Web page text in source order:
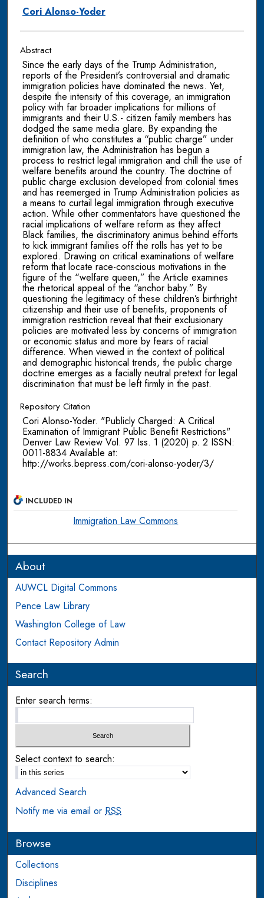
Authors
Cori Alonso-Yoder
Abstract
Since the early days of the Trump Administration,
reports of the President’s controversial and dramatic
immigration policies have dominated the news. Yet,
despite the intensity of this coverage, an immigration
policy with far broader implications for millions of
immigrants and their U.S.- citizen family members has
dodged the same media glare. By expanding the
definition of who constitutes a “public charge” under
immigration law, the Administration has begun a
process to restrict legal immigration and chill the use of
welfare benefits around the country. The doctrine of
public charge exclusion developed from colonial times
and has reemerged in Trump Administration policies as
a means to curtail legal immigration through executive
action. While other commentators have questioned the
racial implications of welfare reform as they affect
Black families, the discriminatory animus behind efforts
to kick immigrant families off the rolls has yet to be
explored. Drawing on critical examinations of welfare
reform that locate race-conscious motivations in the
figure of the “welfare queen,” the Article examines
the rhetorical appeal of the “anchor baby.” By
questioning the legitimacy of these children’s birthright
citizenship and their use of benefits, proponents of
immigration restriction reveal that their exclusionary
policies are motivated less by concerns of immigration
or economic status and more by fears of racial
difference. When viewed in the context of political
and demographic historical trends, the public charge
doctrine emerges as a facially neutral pretext for legal
discrimination that must be left firmly in the past.
Repository Citation
Cori Alonso-Yoder. "Publicly Charged: A Critical
Examination of Immigrant Public Benefit Restrictions"
Denver Law Review Vol. 97 Iss. 1 (2020) p. 2 ISSN:
0011-8834 Available at:
http://works.bepress.com/cori-alonso-yoder/3/
INCLUDED IN
Immigration Law Commons
About
AUWCL Digital Commons
Pence Law Library
Washington College of Law
Contact Repository Admin
Search
Enter search terms:
Select context to search:
Advanced Search
Notify me via email orRSS
Browse
Collections
Disciplines